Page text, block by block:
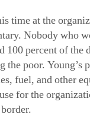
time at the
Nobody who
100 percent of the
the poor. Young’s
fuel, and other
for the